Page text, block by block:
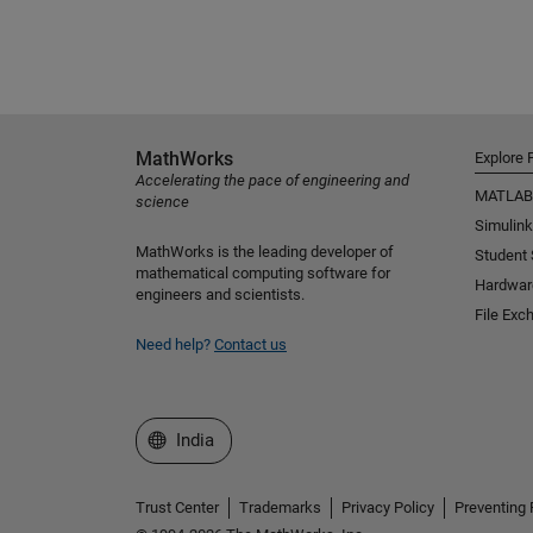
MathWorks
Accelerating the pace of engineering and
science
MathWorks is the leading developer of
mathematical computing software for
engineers and scientists.
Need help? Contact us
Explore
MATLAB
Simulink
Student
File
Select a Web Site
India
Trust Center Trademarks Privacy Policy Preventing